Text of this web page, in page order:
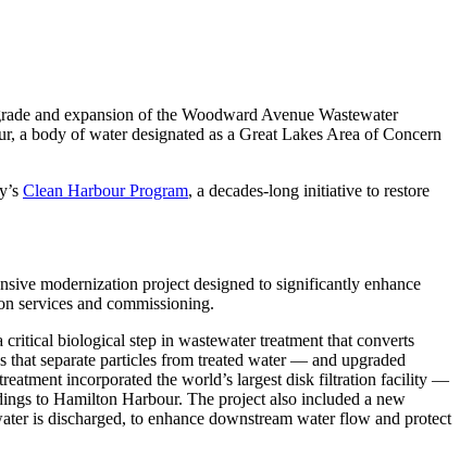
and expansion of the Woodward Avenue Wastewater
a body of water designated as a Great Lakes Area of Concern
Clean Harbour Program, a decades-long initiative to restore
modernization project designed to significantly enhance
services and commissioning.
biological step in wastewater treatment that converts
separate particles from treated water — and upgraded
incorporated the world’s largest disk filtration facility —
to Hamilton Harbour. The project also included a new
is discharged, to enhance downstream water flow and protect